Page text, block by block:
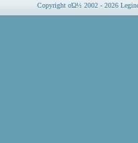
Copyright οΏ½ 2002 - 2026